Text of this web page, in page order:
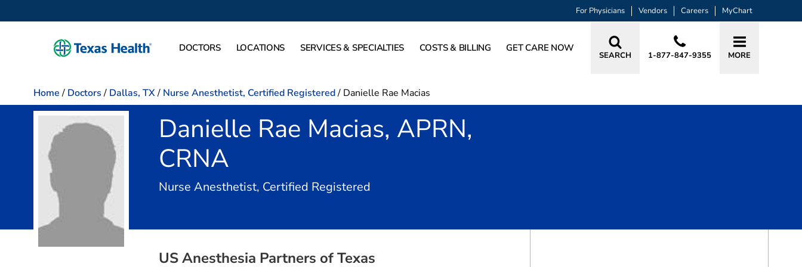
For Physicians Vendors Careers MyChart
DOCTORS LOCATIONS SERVICES & SPECIALTIES COSTS & BILLING GET CARE NOW
SEARCH 1-877-847-9355 MORE
Home / Doctors / Dallas, TX/ Nurse Anesthetist, Certified Registered/ Danielle Rae Macias
Danielle Rae Macias, APRN,
CRNA
Nurse Anesthetist, Certified Registered
US Anesthesia Partners of Texas